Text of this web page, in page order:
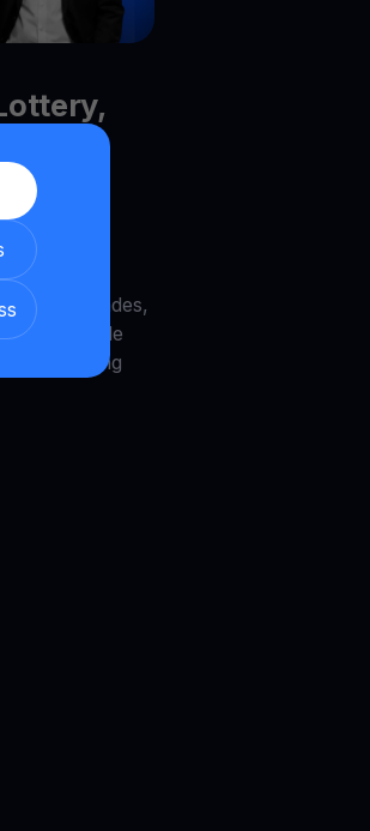
vaults,
upgrades,
DOG Mode
shaping